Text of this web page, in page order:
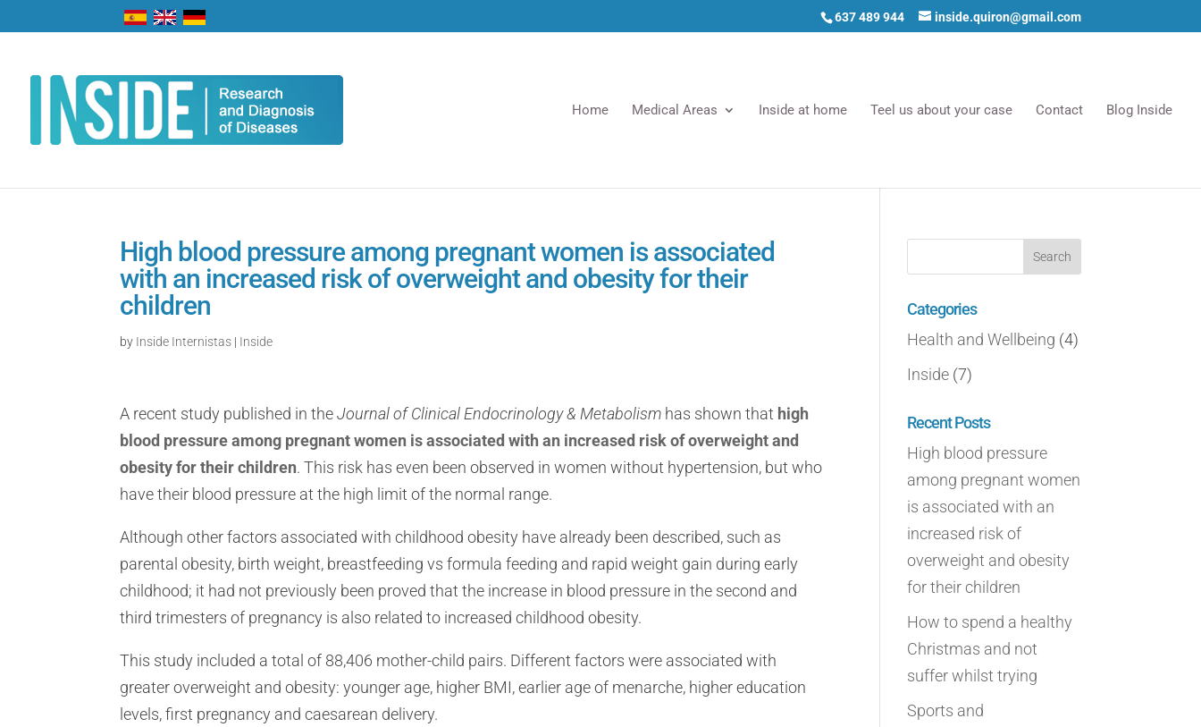
637 489 944 inside.quiron@gmail.com
Home Medical Areas Inside at home Teel us about your case Contact Blog Inside
High blood pressure among pregnant women is associated
with an increased risk of overweight and obesity for their
children
by Inside Internistas | Inside
A recent study published in theJournal of Clinical Endocrinology & Metabolism has shown that high
blood pressure among pregnant women is associated with an increased risk of overweight and
obesity for their children. This risk has even been observed in women without hypertension, but who
have their blood pressure at the high limit of the normal range.
Although other factors associated with childhood obesity have already been described, such as
parental obesity, birth weight, breastfeeding vs formula feeding and rapid weight gain during early
childhood; it had not previously been proved that the increase in blood pressure in the second and
third trimesters of pregnancy is also related to increased childhood obesity.
This study included a total of 88,406 mother-child pairs. Different factors were associated with
greater overweight and obesity: younger age, higher BMI, earlier age of menarche, higher education
levels, first pregnancy and caesarean delivery.
Categories
Health and Wellbeing (4)
Inside (7)
Recent Posts
High blood pressure
among pregnant women
is associated with an
increased risk of
overweight and obesity
for their children
How to spend a healthy
Christmas and not
suffer whilst trying
Sports and